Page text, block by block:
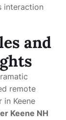
interaction
and
remote
in Keene
Keene NH